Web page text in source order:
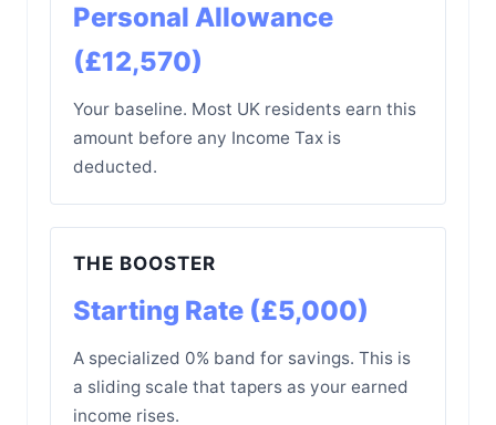
Personal Allowance
(£12,570)
Your baseline. Most UK residents earn this
amount before any Income Tax is
deducted.
THE BOOSTER
Starting Rate (£5,000)
A specialized 0% band for savings. This is
a sliding scale that tapers as your earned
income rises.